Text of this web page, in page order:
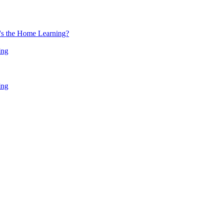
the Home Learning?